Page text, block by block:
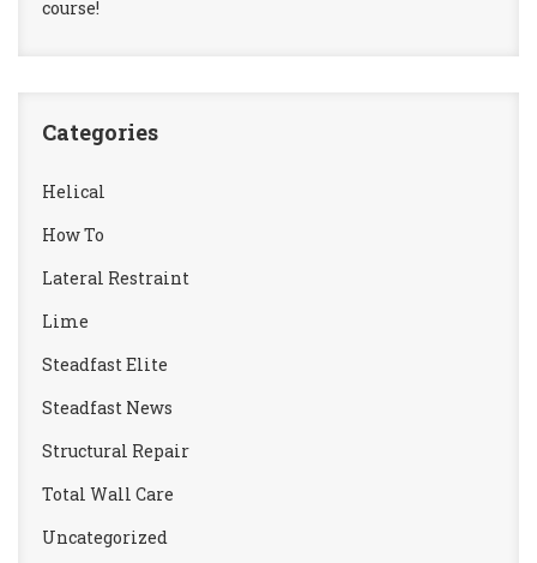
course!
Categories
Helical
How To
Lateral Restraint
Lime
Steadfast Elite
Steadfast News
Structural Repair
Total Wall Care
Uncategorized